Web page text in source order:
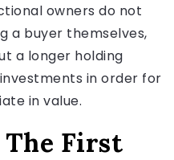
owners do not
a buyer themselves,
a longer holding
in order for
in value.
First